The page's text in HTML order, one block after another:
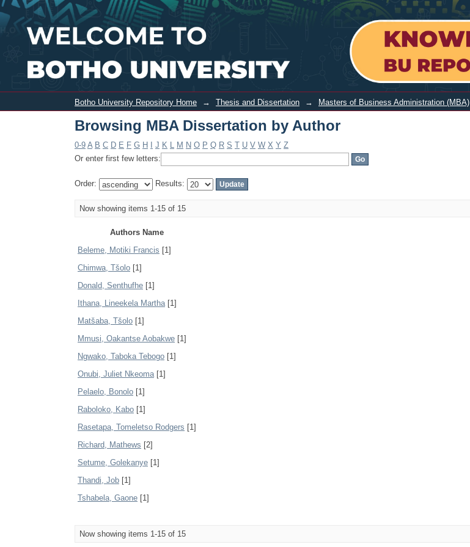
Browsing MBA Dissertation by Author
Botho University Repository Home → Thesis and Dissertation → Masters of Business Administration (MBA)
Browsing MBA Dissertation by Author
0-9 A B C D E F G H J K L M N O P Q R S T U V W X Y Z
Or enter first few letters:
Order: Results:
Now showing items 1-15 of 15
Authors Name
Beleme, Motiki Francis [1]
Chimwa, Tšolo [1]
Donald, Senthufhe [1]
Ithana, Lineekela Martha[1]
Matšaba, Tšolo [1]
Mmusi, Oakantse Aobakwe [1]
Ngwako, Taboka Tebogo [1]
Onubi, Juliet Nkeoma[1]
Pelaelo, Bonolo [1]
Raboloko, Kabo [1]
Rasetapa, Tomeletso Rodgers [1]
Richard, Mathews [2]
Setume, Golekanye [1]
Thandi, Job [1]
Tshabela, Gaone [1]
Now showing items 1-15 of 15